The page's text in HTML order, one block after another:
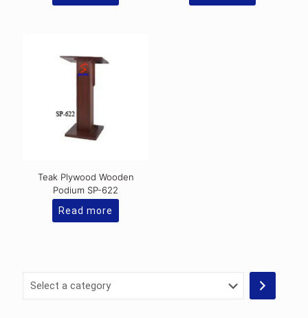
Teak Plywood Wooden
Podium SP-622
Read more
Select